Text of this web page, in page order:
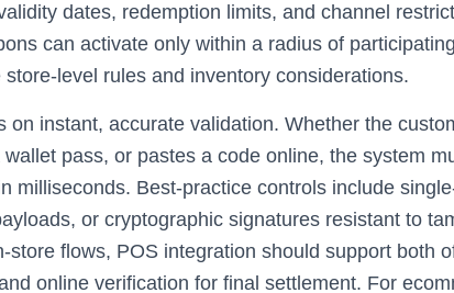
dates, redemption limits, and channel
can activate only within a radius of
rules and inventory considerations.
on instant, accurate validation. Whether the
pass, or pastes a code online, the system
milliseconds. Best‑practice controls include
or cryptographic signatures resistant to
flows, POS integration should support both
online verification for final settlement. For